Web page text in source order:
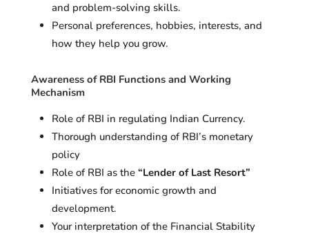
and problem-solving skills.
Personal preferences, hobbies, interests, and
how they help you grow.
Awareness of RBI Functions and Working
Mechanism
Role of RBI in regulating Indian Currency.
Thorough understanding of RBI’s monetary
policy
Role of RBI as the “Lender of Last Resort”
Initiatives for economic growth and
development.
Your interpretation of the Financial Stability